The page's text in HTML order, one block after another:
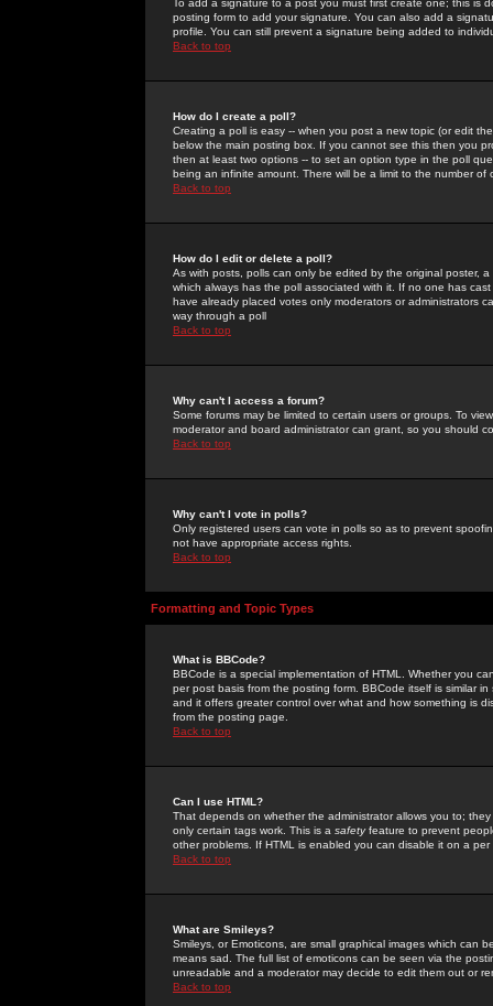
To add a signature to a post you must first create one; this
posting form to add your signature. You can also add a
profile. You can still prevent a signature being added to
Back to top
How do I create a poll?
Creating a poll is easy -- when you post a new topic (or edit
below the main posting box. If you cannot see this then you
then at least two options -- to set an option type in the poll
being an infinite amount. There will be a limit to the number
Back to top
How do I edit or delete a poll?
As with posts, polls can only be edited by the original poster,
which always has the poll associated with it. If no one has
have already placed votes only moderators or administrators
way through a poll
Back to top
Why can't I access a forum?
Some forums may be limited to certain users or groups. To
moderator and board administrator can grant, so you should
Back to top
Why can't I vote in polls?
Only registered users can vote in polls so as to prevent
not have appropriate access rights.
Back to top
Formatting and Topic Types
What is BBCode?
BBCode is a special implementation of HTML. Whether you
per post basis from the posting form. BBCode itself is similar
and it offers greater control over what and how something is
from the posting page.
Back to top
Can I use HTML?
That depends on whether the administrator allows you to;
only certain tags work. This is a safetyfeature to prevent
other problems. If HTML is enabled you can disable it on a
Back to top
What are Smileys?
Smileys, or Emoticons, are small graphical images which can
means sad. The full list of emoticons can be seen via the
unreadable and a moderator may decide to edit them out or
Back to top